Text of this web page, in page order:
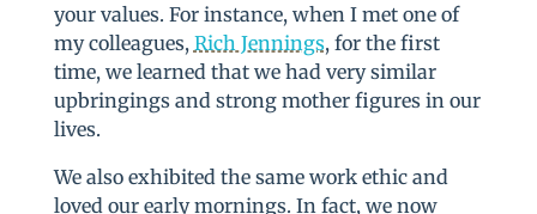
your values. For instance, when I met one of
my colleagues, Rich Jennings, for the first
time, we learned that we had very similar
upbringings and strong mother figures in our
lives.
We also exhibited the same work ethic and
loved our early mornings. In fact, we now